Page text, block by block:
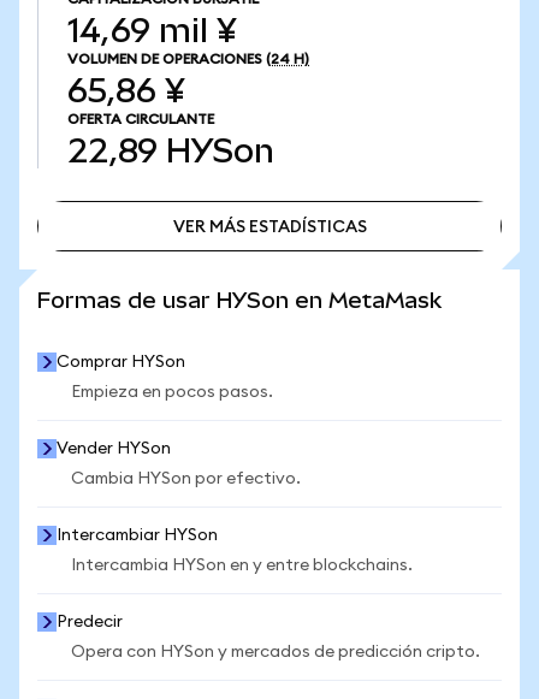
14,69 mil ¥
VOLUMEN DE OPERACIONES (24 H)
65,86 ¥
OFERTA CIRCULANTE
22,89 HYSon
VER MÁS ESTADÍSTICAS
Formas de usar HYSon en MetaMask
Comprar HYSon
Empieza en pocos pasos.
Vender HYSon
Cambia HYSon por efectivo.
Intercambiar HYSon
Intercambia HYSon en y entre blockchains.
Predecir
Opera con HYSon y mercados de predicción cripto.